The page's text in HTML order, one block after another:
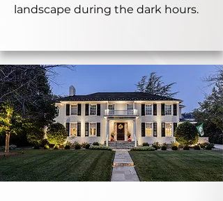
landscape during the dark hours.